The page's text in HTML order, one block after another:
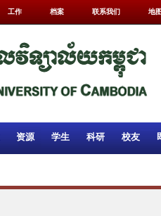
工作 档案 联系我们 地
资源 学生 科研 校友